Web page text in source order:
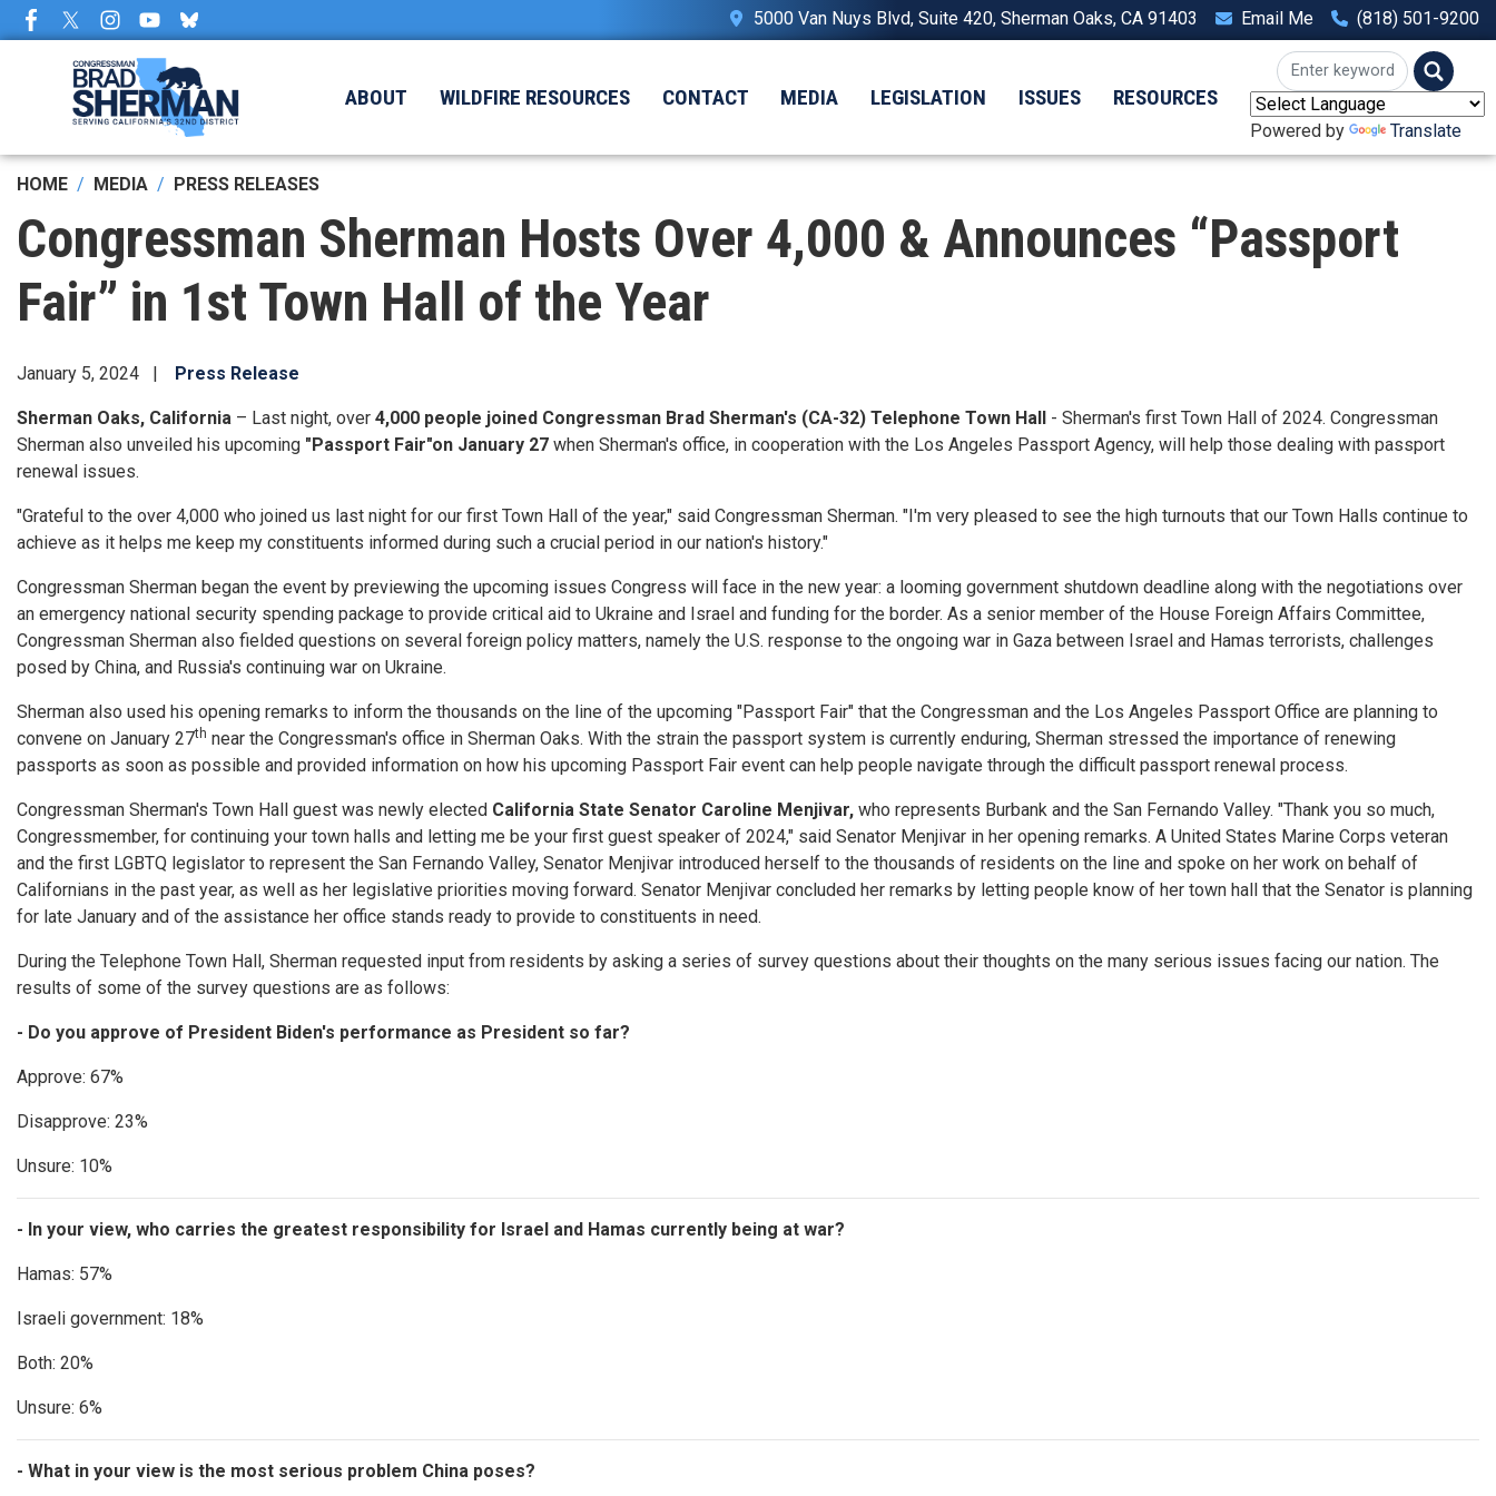
Skip
to
5000 Van Nuys Blvd, Suite 420, Sherman Oaks, CA 91403 Email Me (818) 501-9200
ABOUT WILDFIRE RESOURCES CONTACT MEDIA LEGISLATION ISSUES RESOURCES
Powered by Translate
HOME MEDIA PRESS RELEASES
Congressman Sherman Hosts Over 4,000 & Announces “Passport
Fair” in 1st Town Hall of the Year
January 5, 2024 Press Release
Sherman Oaks, California – Last night, over 4,000 people joined Congressman Brad Sherman's (CA-32) Telephone Town Hall
- Sherman's first Town Hall of 2024. Congressman
Sherman also unveiled his upcoming "Passport Fair"on January 27 when Sherman's office, in cooperation with the Los Angeles Passport Agency, will help those dealing with passport
renewal issues.
"Grateful to the over 4,000 who joined us last night for our first Town Hall of the year," said Congressman Sherman. "I'm very pleased to see the high turnouts that our Town Halls continue to
achieve as it helps me keep my constituents informed during such a crucial period in our nation's history."
Congressman Sherman began the event by previewing the upcoming issues Congress will face in the new year: a looming government shutdown deadline along with the negotiations over
an emergency national security spending package to provide critical aid to Ukraine and Israel and funding for the border. As a senior member of the House Foreign Affairs Committee,
Congressman Sherman also fielded questions on several foreign policy matters, namely the U.S. response to the ongoing war in Gaza between Israel and Hamas terrorists, challenges
posed by China, and Russia's continuing war on Ukraine.
Sherman also used his opening remarks to inform the thousands on the line of the upcoming "Passport Fair" that the Congressman and the Los Angeles Passport Office are planning to
convene on January 27th near the Congressman's office in Sherman Oaks. With the strain the passport system is currently enduring, Sherman stressed the importance of renewing
passports as soon as possible and provided information on how his upcoming Passport Fair event can help people navigate through the difficult passport renewal process.
Congressman Sherman's Town Hall guest was newly elected California State Senator Caroline Menjivar, who represents Burbank and the San Fernando Valley. "Thank you so much,
Congressmember, for continuing your town halls and letting me be your first guest speaker of 2024," said Senator Menjivar in her opening remarks. A United States Marine Corps veteran
and the first LGBTQ legislator to represent the San Fernando Valley, Senator Menjivar introduced herself to the thousands of residents on the line and spoke on her work on behalf of
Californians in the past year, as well as her legislative priorities moving forward. Senator Menjivar concluded her remarks by letting people know of her town hall that the Senator is planning
for late January and of the assistance her office stands ready to provide to constituents in need.
During the Telephone Town Hall, Sherman requested input from residents by asking a series of survey questions about their thoughts on the many serious issues facing our nation. The
results of some of the survey questions are as follows:
- Do you approve of President Biden's performance as President so far?
Approve: 67%
Disapprove: 23%
Unsure: 10%
- In your view, who carries the greatest responsibility for Israel and Hamas currently being at war?
Hamas: 57%
Israeli government: 18%
Both: 20%
Unsure: 6%
- What in your view is the most serious problem China poses?